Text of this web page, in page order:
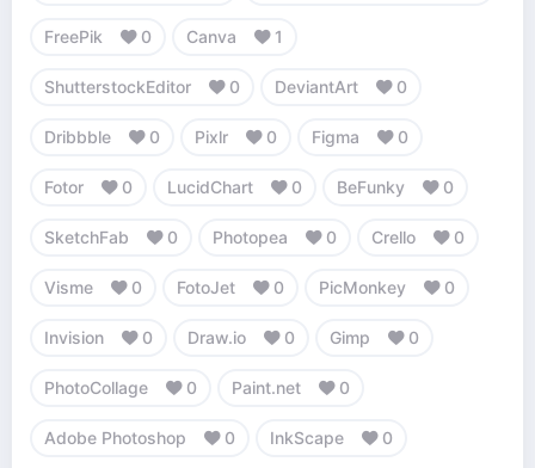
FreePik 0 Canva 1
ShutterstockEditor 0 DeviantArt 0
Dribbble 0 Pixlr 0 Figma 0
Fotor 0 LucidChart 0 BeFunky 0
SketchFab 0 Photopea 0 Crello 0
Visme 0 FotoJet 0 PicMonkey 0
Invision 0 Draw.io 0 Gimp 0
PhotoCollage 0 Paint.net 0
Adobe Photoshop 0 InkScape 0